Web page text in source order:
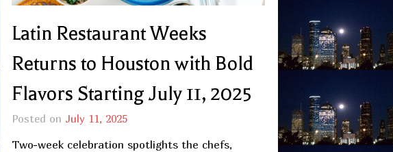
Latin Restaurant Weeks
Returns to Houston with Bold
Flavors Starting July 11, 2025
Posted on July 11, 2025
Two-week celebration spotlights the chefs,